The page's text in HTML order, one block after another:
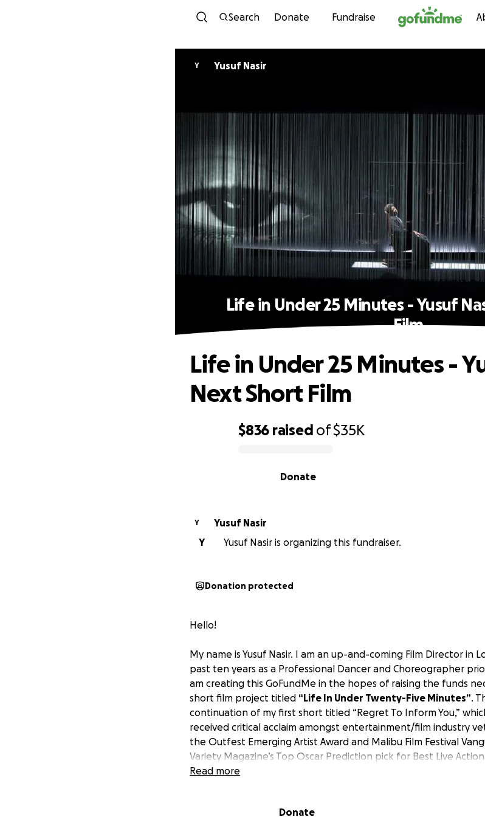
Skip to content
Search Donate Fundraise
Y Yusuf Nasir
Life in Under 25 Minutes - Yusuf
Film
$836 raised of$35K
Donate
Life in Under 25 Minutes -
Next Short Film
Y
Yusuf Nasir
Y
Yusuf Nasir is organizing this fundraiser.
Donation protected
Hello!
My name is Yusuf Nasir. I am an up-and-coming Film Director in
past ten years as a Professional Dancer and Choreographer
am creating this GoFundMe in the hopes of raising the funds
short film project titled “Life In Under Twenty-Five Minutes”.
continuation of my first short titled “Regret To Inform You,”
received critical acclaim amongst entertainment/film industry
the Outfest Emerging Artist Award and Malibu Film Festival
Variety Magazine’s Top Oscar Prediction pick for Best Live
Read more
Donate